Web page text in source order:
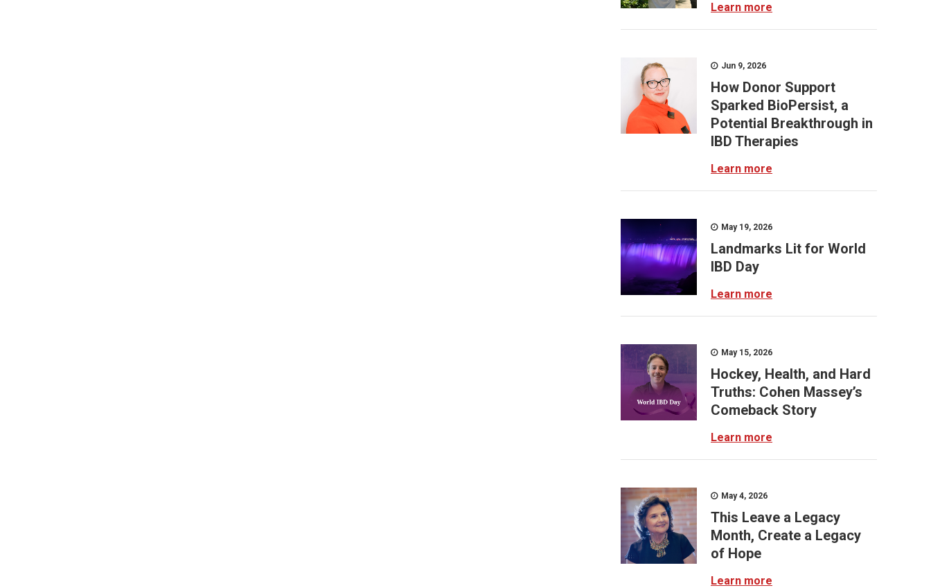
Learn more
Jun 9, 2026
How Donor Support
Sparked BioPersist, a
Potential Breakthrough in
IBD Therapies
Learn more
May 19, 2026
Landmarks Lit for World
IBD Day
Learn more
May 15, 2026
Hockey, Health, and Hard
Truths: Cohen Massey’s
Comeback Story
Learn more
May 4, 2026
This Leave a Legacy
Month, Create a Legacy
of Hope
Learn more